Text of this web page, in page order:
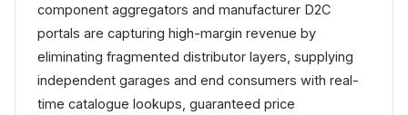
component aggregators and manufacturer D2C
portals are capturing high-margin revenue by
eliminating fragmented distributor layers, supplying
independent garages and end consumers with real-
time catalogue lookups, guaranteed price